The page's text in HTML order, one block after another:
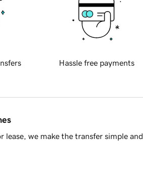
Hassle free payments
we make the transfer simple and